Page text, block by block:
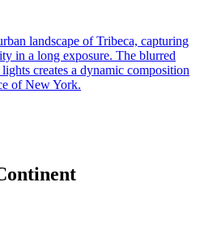
landscape of Tribeca, capturing
in a long exposure. The blurred
creates a dynamic composition
of New York.